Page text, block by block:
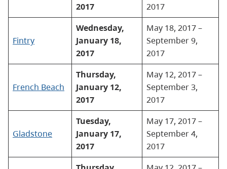
2017
2017
Fintry
Wednesday,
January 18,
2017
May 18, 2017 –
September 9,
2017
French Beach
Thursday,
January 12,
2017
May 12, 2017 –
September 3,
2017
Gladstone
Tuesday,
January 17,
2017
May 17, 2017 –
September 4,
2017